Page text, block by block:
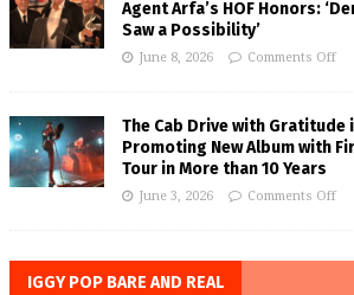
Agent Arfa’s HOF Honors:
Saw a Possibility’
June 8, 2026 Comments Off
The Cab Drive with Gratitude
Promoting New Album with
Tour in More than 10 Years
June 3, 2026 Comments Off
IGGY POP BARE AND REAL